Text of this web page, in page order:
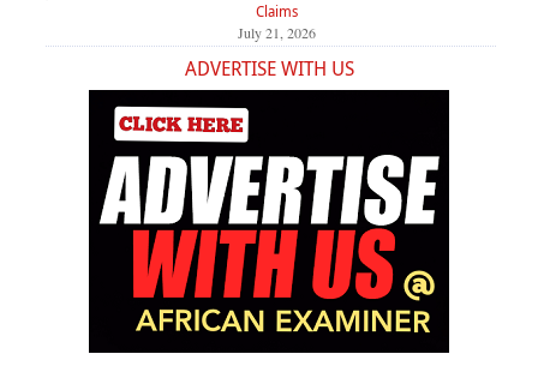
Claims
July 21, 2026
ADVERTISE WITH US